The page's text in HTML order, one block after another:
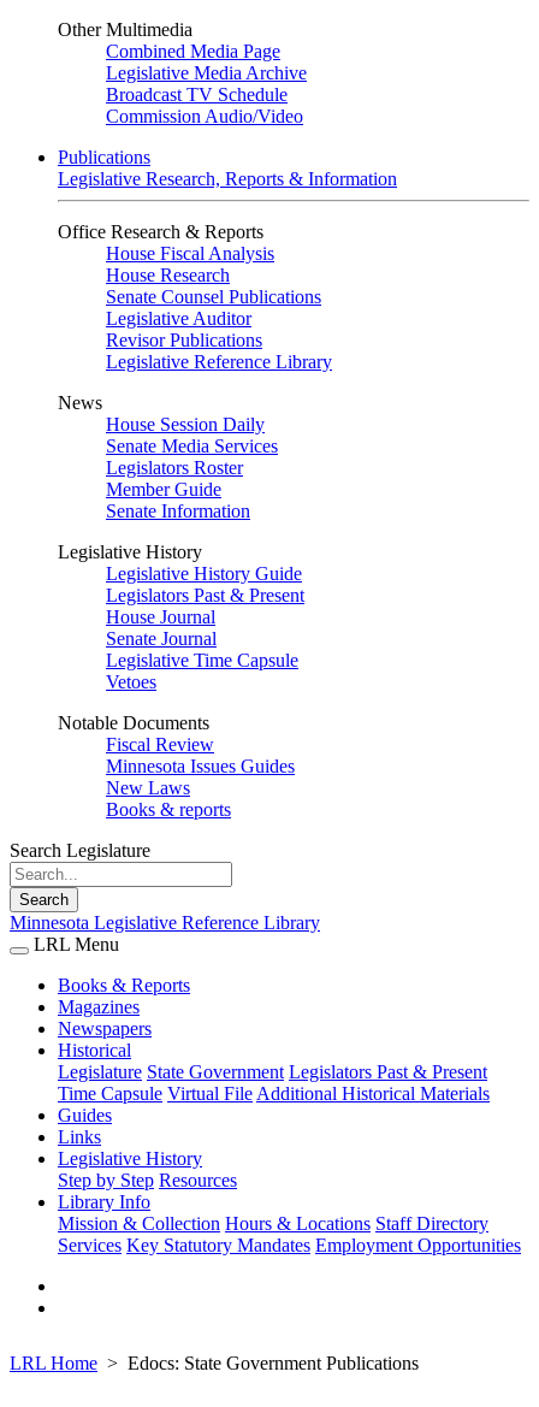
Other Multimedia
Combined Media Page
Legislative Media Archive
Broadcast TV Schedule
Commission Audio/Video
Publications
Legislative Research, Reports & Information
Office Research & Reports
House Fiscal Analysis
House Research
Senate Counsel Publications
Legislative Auditor
Revisor Publications
Legislative Reference Library
News
House Session Daily
Senate Media Services
Legislators Roster
Member Guide
Senate Information
Legislative History
Legislative History Guide
Legislators Past & Present
House Journal
Senate Journal
Legislative Time Capsule
Vetoes
Notable Documents
Fiscal Review
Minnesota Issues Guides
New Laws
Books & reports
Search Legislature
Search
Minnesota Legislative Reference Library
LRL Menu
Books & Reports
Magazines
Newspapers
Historical
Legislature State Government Legislators Past & Present
Time Capsule Virtual File Additional Historical Materials
Guides
Links
Legislative History
Step by Step Resources
Library Info
Mission & Collection Hours & Locations Staff Directory
Services Key Statutory Mandates Employment Opportunities
LRL Home Edocs: State Government Publications